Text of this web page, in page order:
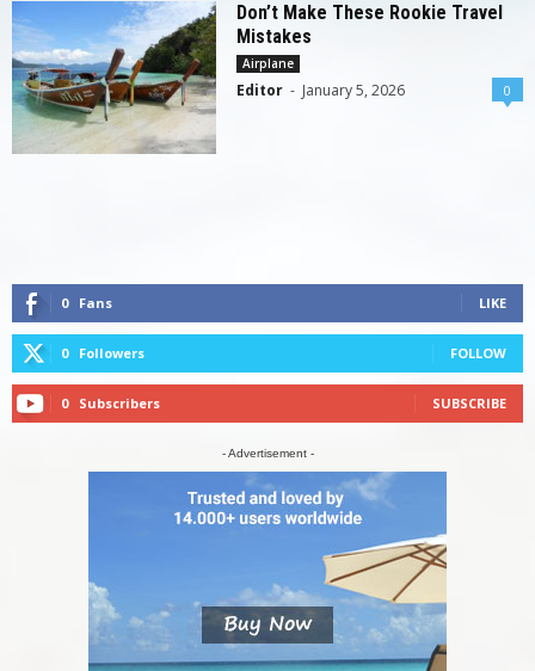
Don’t Make These Rookie Travel
Mistakes
Airplane
Editor - January 5, 2026 0
0 Fans LIKE
0 Followers FOLLOW
0 Subscribers SUBSCRIBE
- Advertisement -